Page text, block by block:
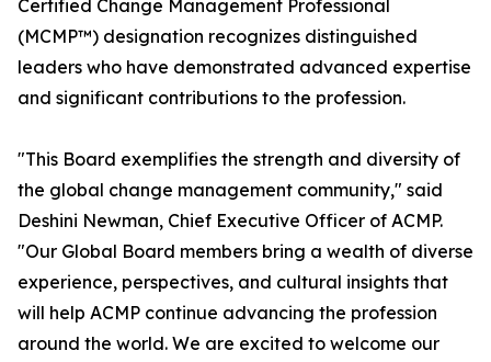
Certified Change Management Professional
(MCMP™) designation recognizes distinguished
leaders who have demonstrated advanced expertise
and significant contributions to the profession.
"This Board exemplifies the strength and diversity of
the global change management community," said
Deshini Newman, Chief Executive Officer of ACMP.
"Our Global Board members bring a wealth of diverse
experience, perspectives, and cultural insights that
will help ACMP continue advancing the profession
around the world. We are excited to welcome our